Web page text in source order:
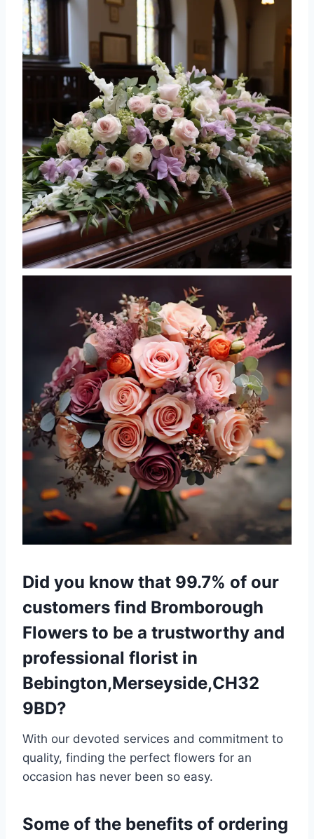
Did you know that 99.7% of our
customers find Bromborough
Flowers to be a trustworthy and
professional florist in
Bebington,Merseyside,CH32
9BD?
With our devoted services and commitment to
quality, finding the perfect flowers for an
occasion has never been so easy.
Some of the benefits of ordering